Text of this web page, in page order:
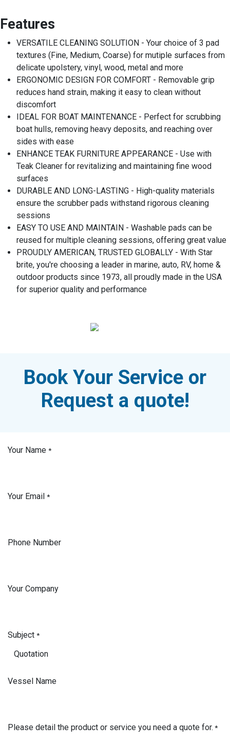
Features
VERSATILE CLEANING SOLUTION - Your choice of 3 pad
textures (Fine, Medium, Coarse) for mutiple surfaces from
delicate upolstery, vinyl, wood, metal and more
ERGONOMIC DESIGN FOR COMFORT - Removable grip
reduces hand strain, making it easy to clean without
discomfort
IDEAL FOR BOAT MAINTENANCE - Perfect for scrubbing
boat hulls, removing heavy deposits, and reaching over
sides with ease
ENHANCE TEAK FURNITURE APPEARANCE - Use with
Teak Cleaner for revitalizing and maintaining fine wood
surfaces
DURABLE AND LONG-LASTING - High-quality materials
ensure the scrubber pads withstand rigorous cleaning
sessions
EASY TO USE AND MAINTAIN - Washable pads can be
reused for multiple cleaning sessions, offering great value
PROUDLY AMERICAN, TRUSTED GLOBALLY - With Star
brite, you're choosing a leader in marine, auto, RV, home &
outdoor products since 1973, all proudly made in the USA
for superior quality and performance
Book Your Service or
Request a quote!
Your Name *
Your Email *
Phone Number
Your Company
Subject *
Vessel Name
Please detail the product or service you need a quote for. *